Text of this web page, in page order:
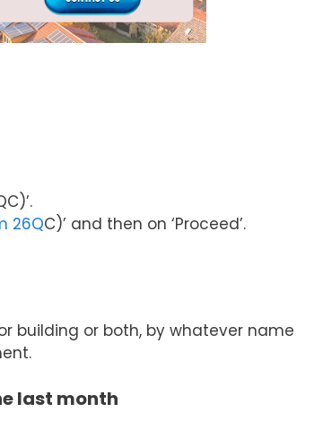
26QC)’ and then on ‘Proceed’.
building or both, by whatever name
last month